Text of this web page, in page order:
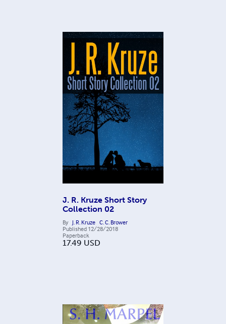
J. R. Kruze Short Story
Collection 02
By J. R. Kruze C. C. Brower
Published 12/28/2018
Paperback
17.49 USD